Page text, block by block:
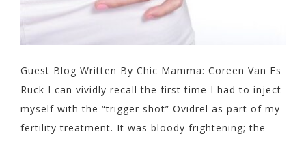
Guest Blog Written By Chic Mamma: Coreen Van Es
Ruck I can vividly recall the first time I had to inject
myself with the “trigger shot” Ovidrel as part of my
fertility treatment. It was bloody frightening; the